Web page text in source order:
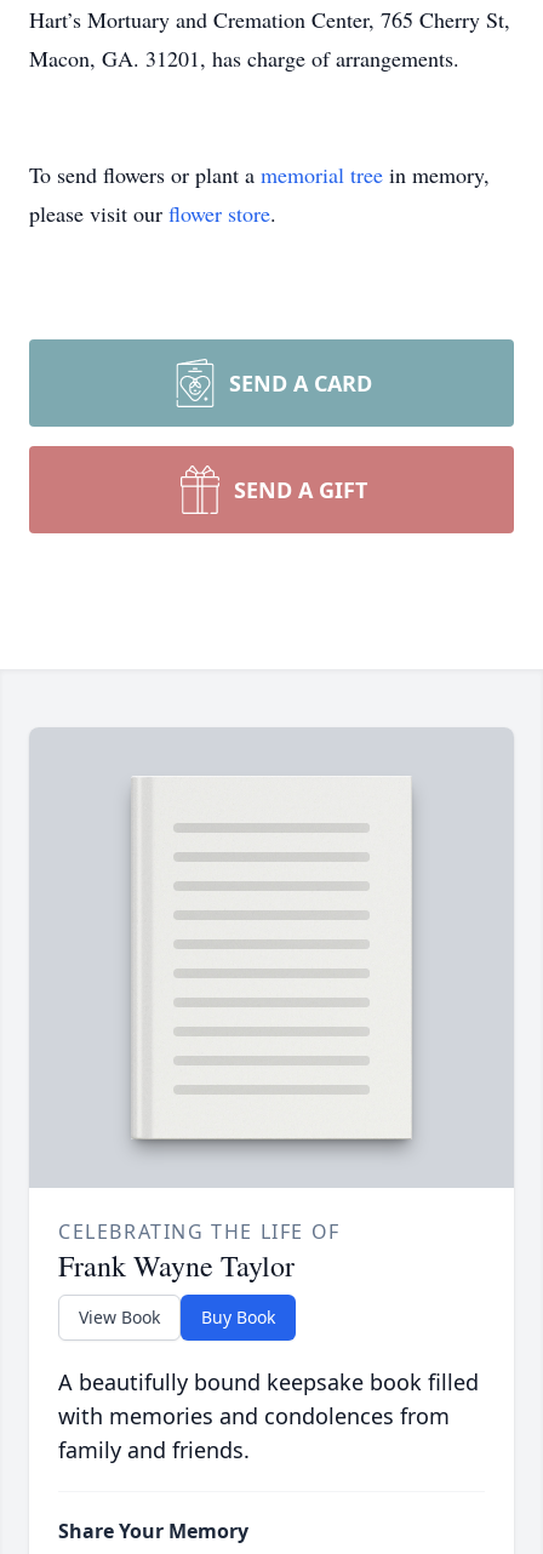
Hart’s Mortuary and Cremation Center, 765 Cherry St,
Macon, GA. 31201, has charge of arrangements.
To send flowers or plant a memorial tree in memory,
please visit our flower store.
SEND A CARD
SEND A GIFT
CELEBRATING THE LIFE OF
Frank Wayne Taylor
View Book Buy Book
A beautifully bound keepsake book filled
with memories and condolences from
family and friends.
Share Your Memory